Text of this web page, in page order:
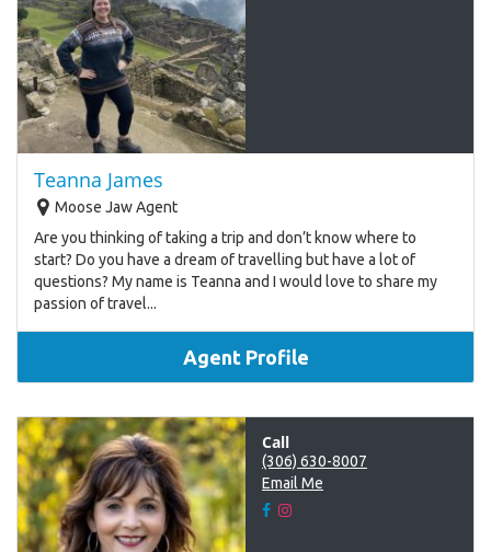
Teanna James
Moose Jaw Agent
Are you thinking of taking a trip and don’t know where to
start? Do you have a dream of travelling but have a lot of
questions? My name is Teanna and I would love to share my
passion of travel...
Agent Profile
Call
(306) 630-8007
Email Me